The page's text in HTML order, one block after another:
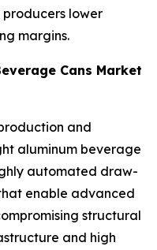
lower
margins.
Cans Market
and
aluminum beverage
automated draw-
enable advanced
structural
and high